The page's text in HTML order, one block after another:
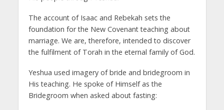
The account of Isaac and Rebekah sets the
foundation for the New Covenant teaching about
marriage. We are, therefore, intended to discover
the fulfilment of Torah in the eternal family of God.
Yeshua used imagery of bride and bridegroom in
His teaching. He spoke of Himself as the
Bridegroom when asked about fasting: